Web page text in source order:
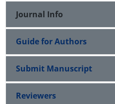
Journal Info
Guide for Authors
Submit Manuscript
Reviewers